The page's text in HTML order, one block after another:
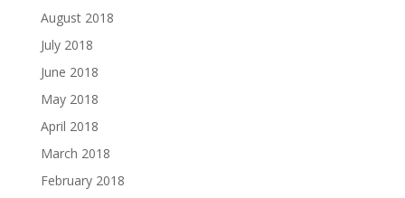
August 2018
July 2018
June 2018
May 2018
April 2018
March 2018
February 2018